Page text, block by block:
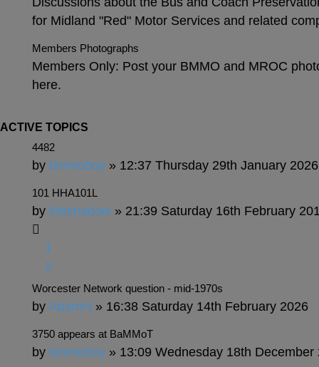
for Midland "Red" Motor Services and related
Members Photographs
Members Only: Post your BMMO and MROC
here.
ACTIVE TOPICS
4482
by bmmoboy » 12:37 Thursday 29th January 2026
101 HHA101L
by theshadow » 21:39 Saturday 16th February
1
2
Worcester Network question - mid-1970s
by AdamH » 16:38 Saturday 14th February 2026
3750 appears at BaMMoT
by bmmoboy » 13:09 Wednesday 18th December